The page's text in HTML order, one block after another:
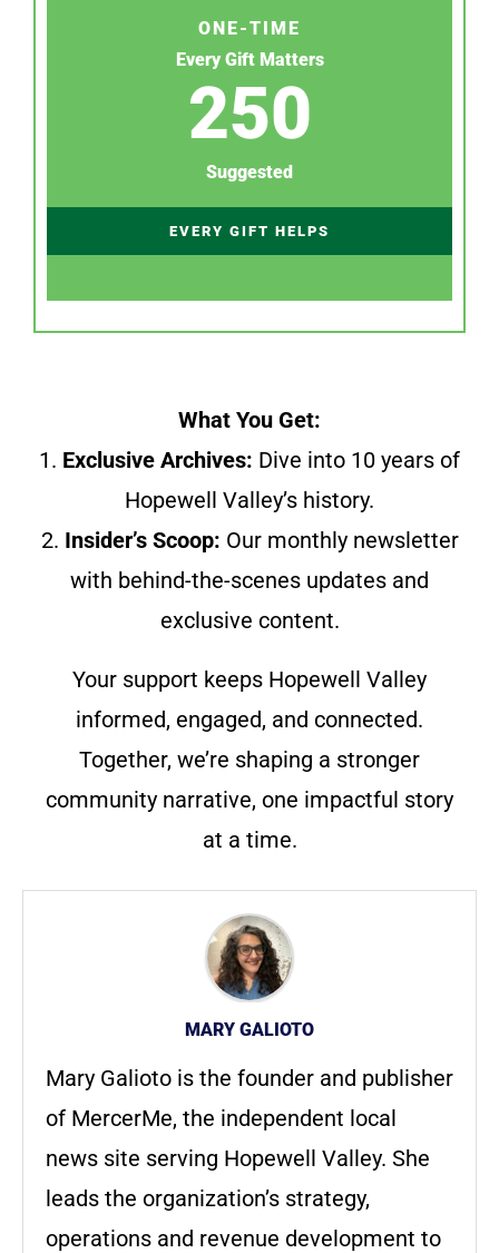
ONE-TIME
Every Gift Matters
250
Suggested
EVERY GIFT HELPS
What You Get:
1. Exclusive Archives: Dive into 10 years of
Hopewell Valley’s history.
2. Insider’s Scoop: Our monthly newsletter
with behind-the-scenes updates and
exclusive content.
Your support keeps Hopewell Valley
informed, engaged, and connected.
Together, we’re shaping a stronger
community narrative, one impactful story
at a time.
MARY GALIOTO
Mary Galioto is the founder and publisher
of MercerMe, the independent local
news site serving Hopewell Valley. She
leads the organization’s strategy,
operations and revenue development to